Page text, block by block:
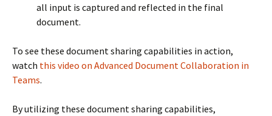
all input is captured and reflected in the final
document.
To see these document sharing capabilities in action,
watch this video on Advanced Document Collaboration in
Teams.
By utilizing these document sharing capabilities,